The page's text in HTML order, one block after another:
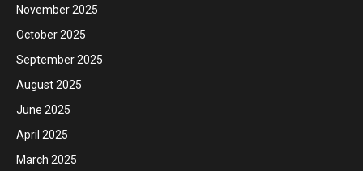
November 2025
October 2025
September 2025
August 2025
June 2025
April 2025
March 2025